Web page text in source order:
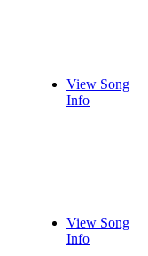
View Song
Info
View Song
Info